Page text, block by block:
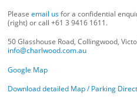
Please email usfor a confidential
(right) or call +61 3 9416 1611.
50 Glasshouse Road, Collingwood,
info@charlwood.com.au
Google Map
Download detailed Map / Parking